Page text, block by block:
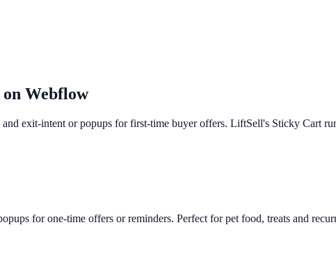
Webflow
exit-intent or popups for first-time buyer offers. LiftSell's Sticky Cart
for one-time offers or reminders. Perfect for pet food, treats and